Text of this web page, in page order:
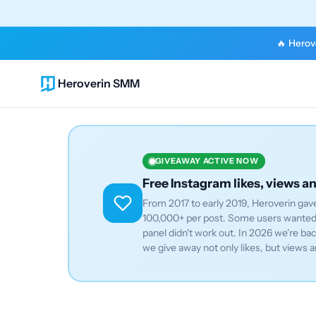
🔥
Heroverin SMM
GIVEAWAY ACTIVE NOW
Free Instagram likes, views
From 2017 to early 2019, Heroverin
100,000+ per post. Some users
panel didn't work out. In 2026 we're
we give away not only likes, but views